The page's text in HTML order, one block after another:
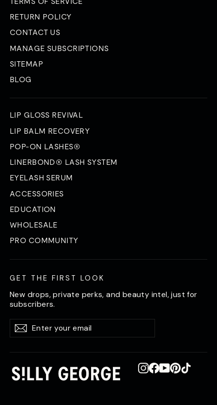
RETURN POLICY
CONTACT US
MANAGE SUBSCRIPTIONS
SITEMAP
BLOG
LIP GLOSS REVIVAL
LIP BALM RECOVERY
POP-ON LASHES®
LINERBOND® LASH SYSTEM
EYELASH SERUM
ACCESSORIES
EDUCATION
WHOLESALE
PRO COMMUNITY
GET THE FIRST LOOK
New drops, private perks, and beauty intel, just for
subscribers.
Enter
your
email
SubscribeSubscribe
Instagram
Facebook
YouTube
Pinterest
TikTok